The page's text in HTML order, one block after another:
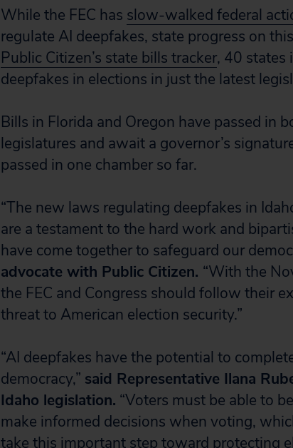
While the FEC has slow-walked federal
regulate AI deepfakes, state progress on
Public Citizen’s state bills tracker, 40 states
deepfakes in elections in just the latest
Bills in Florida and Oregon have passed in
legislatures and await a governor’s
passed in one chamber so far.
“The new laws regulating deepfakes in
are a testament to the hard work and
have come together to safeguard our
advocate with Public Citizen. “With the
the FEC and Congress should follow their
threat to American election security.”
“AI deepfakes have the potential to
democracy,” said Representative Ilana
Idaho legislation. “Voters must be able to
make informed decisions when voting,
take this important step toward protecting